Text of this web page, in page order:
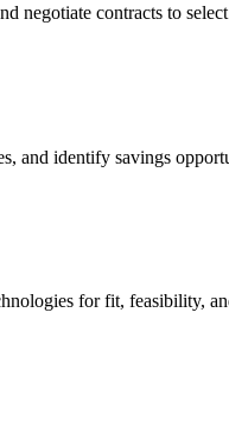
negotiate contracts to
and identify savings
for fit, feasibility,